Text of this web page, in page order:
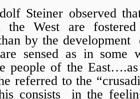
Steiner observed
the West are
by the development
sensed as in some
people of the
referred to the
consists in the